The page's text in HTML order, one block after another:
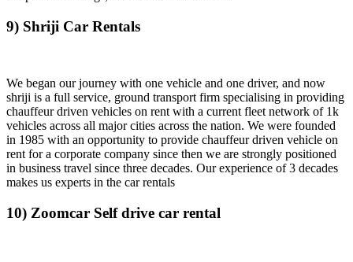
9) Shriji Car Rentals
We began our journey with one vehicle and one driver, and now
shriji is a full service, ground transport firm specialising in providing
chauffeur driven vehicles on rent with a current fleet network of 1k
vehicles across all major cities across the nation. We were founded
in 1985 with an opportunity to provide chauffeur driven vehicle on
rent for a corporate company since then we are strongly positioned
in business travel since three decades. Our experience of 3 decades
makes us experts in the car rentals
10) Zoomcar Self drive car rental